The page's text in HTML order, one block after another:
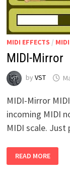
MIDI EFFECTS /
MIDI-Mirror
by VST
MIDI-Mirror
incoming MIDI
MIDI scale.
MIRROR
READ MORE